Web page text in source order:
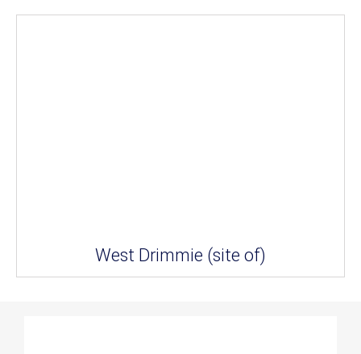
West Drimmie (site of)